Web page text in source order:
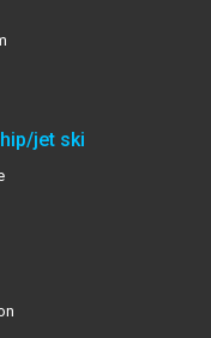
jet ski